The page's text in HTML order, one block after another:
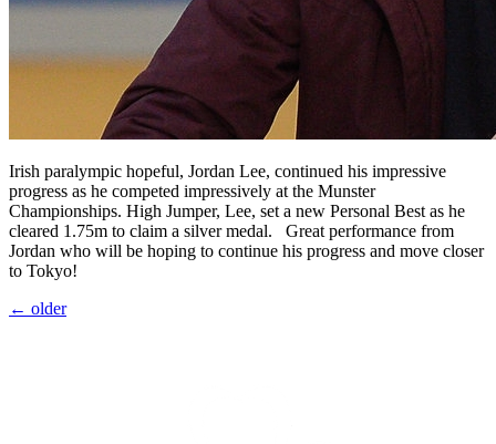
Irish paralympic hopeful, Jordan Lee, continued his impressive
progress as he competed impressively at the Munster
Championships. High Jumper, Lee, set a new Personal Best as he
cleared 1.75m to claim a silver medal. Great performance from
Jordan who will be hoping to continue his progress and move closer
to Tokyo!
← older